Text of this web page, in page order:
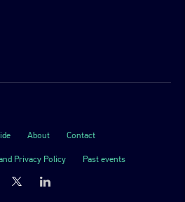
About Contact
Privacy Policy Past events